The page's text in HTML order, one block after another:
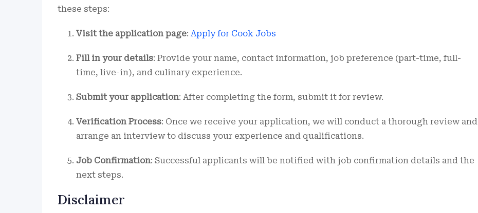
these steps:
Visit the application page: Apply for Cook Jobs
Fill in your details: Provide your name, contact information, job preference (part-time, full-
time, live-in), and culinary experience.
Submit your application: After completing the form, submit it for review.
Verification Process: Once we receive your application, we will conduct a thorough review and
arrange an interview to discuss your experience and qualifications.
Job Confirmation: Successful applicants will be notified with job confirmation details and the
next steps.
Disclaimer